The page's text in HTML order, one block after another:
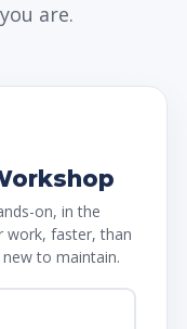
are.
on, in the
work, faster, than
to maintain.